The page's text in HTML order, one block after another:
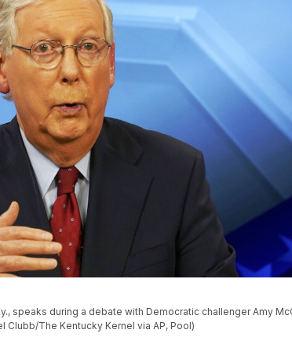
speaks during a debate with Democratic challenger Amy
Clubb/The Kentucky Kernel via AP, Pool)